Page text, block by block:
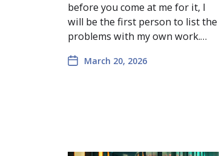
before you come at me for it, I
will be the first person to list the
problems with my own work.…
March 20, 2026